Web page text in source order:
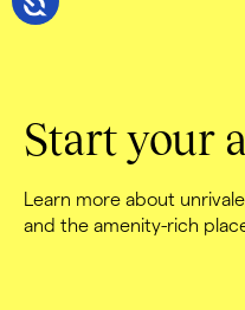
Start your
Learn more about
and the amenity-rich